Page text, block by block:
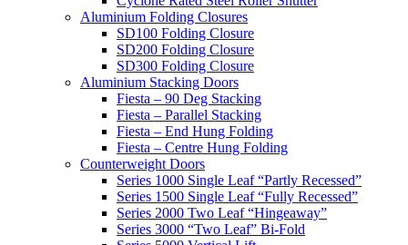
Aluminium Folding Closures
SD100 Folding Closure
SD200 Folding Closure
SD300 Folding Closure
Aluminium Stacking Doors
Fiesta – 90 Deg Stacking
Fiesta – Parallel Stacking
Fiesta – End Hung Folding
Fiesta – Centre Hung Folding
Counterweight Doors
Series 1000 Single Leaf “Partly Recessed”
Series 1500 Single Leaf “Fully Recessed”
Series 2000 Two Leaf “Hingeaway”
Series 3000 “Two Leaf” Bi-Fold